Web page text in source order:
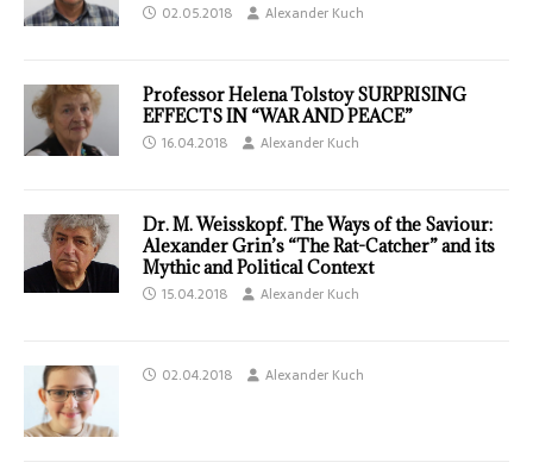
02.05.2018 Alexander Kuch
Professor Helena Tolstoy SURPRISING
EFFECTS IN “WAR AND PEACE”
16.04.2018 Alexander Kuch
Dr. M. Weisskopf. The Ways of the Saviour:
Alexander Grin’s “The Rat-Catcher” and its
Mythic and Political Context
15.04.2018 Alexander Kuch
02.04.2018 Alexander Kuch